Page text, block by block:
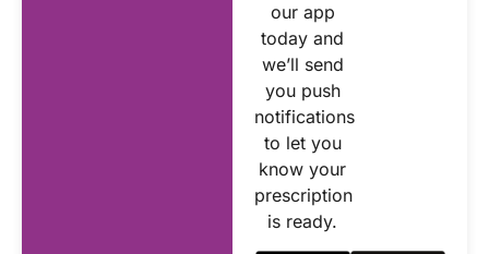
our app
today and
we’ll send
you push
notifications
to let you
know your
prescription
is ready.